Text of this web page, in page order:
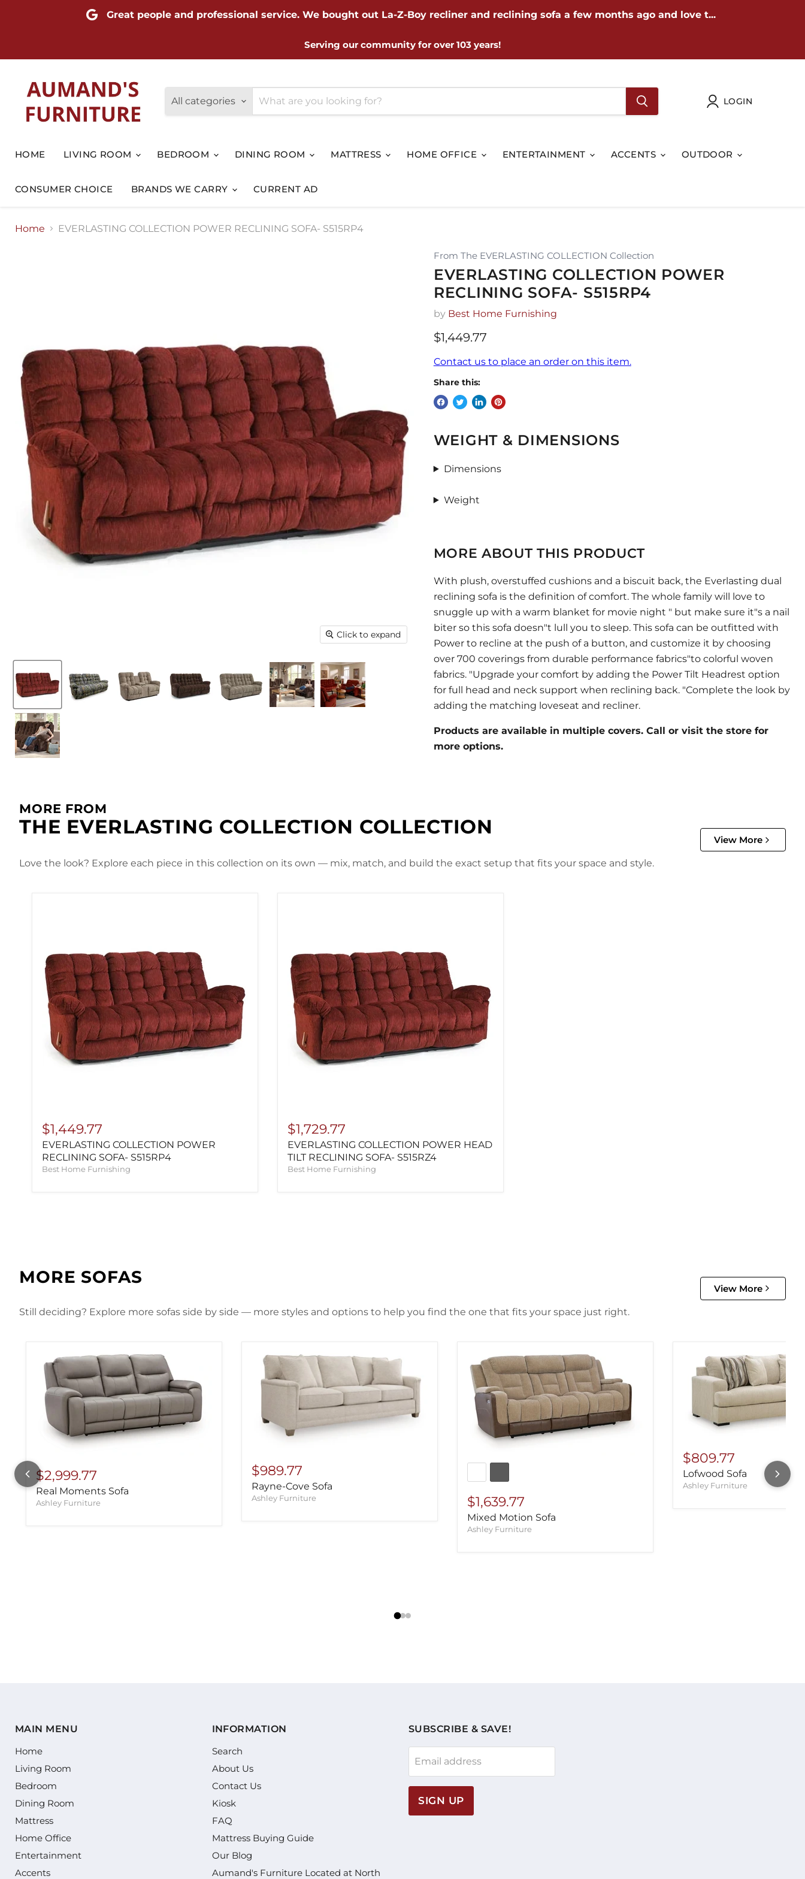
Great people and professional service. We bought out La-Z-Boy recliner and reclining sofa a few months ago and love t...
Serving our community for over 103 years!
All categories LOGIN
HOME LIVING ROOM BEDROOM DINING ROOM MATTRESS HOME OFFICE ENTERTAINMENT ACCENTS OUTDOOR
CONSUMER CHOICE BRANDS WE CARRY CURRENT AD
Home EVERLASTING COLLECTION POWER RECLINING SOFA- S515RP4
Click to expand
From The EVERLASTING COLLECTION Collection
EVERLASTING COLLECTION POWER
RECLINING SOFA- S515RP4
by Best Home Furnishing
$1,449.77
Contact us to place an order on this item.
Share this:
WEIGHT & DIMENSIONS
Dimensions
Weight
MORE ABOUT THIS PRODUCT
With plush, overstuffed cushions and a biscuit back, the Everlasting dual
reclining sofa is the definition of comfort. The whole family will love to
snuggle up with a warm blanket for movie night " but make sure it"s a nail
biter so this sofa doesn"t lull you to sleep. This sofa can be outfitted with
Power to recline at the push of a button, and customize it by choosing
over 700 coverings from durable performance fabrics"to colorful woven
fabrics. "Upgrade your comfort by adding the Power Tilt Headrest option
for full head and neck support when reclining back. "Complete the look by
adding the matching loveseat and recliner.
Products are available in multiple covers. Call or visit the store for
more options.
MORE FROM
THE EVERLASTING COLLECTION COLLECTION
View More
Love the look? Explore each piece in this collection on its own — mix, match, and build the exact setup that fits your space and style.
$1,449.77
EVERLASTING COLLECTION POWER
RECLINING SOFA- S515RP4
Best Home Furnishing
$1,729.77
EVERLASTING COLLECTION POWER HEAD
TILT RECLINING SOFA- S515RZ4
Best Home Furnishing
MORE SOFAS
View More
Still deciding? Explore more sofas side by side — more styles and options to help you find the one that fits your space just right.
$2,999.77
Real Moments Sofa
Ashley Furniture
$989.77
Rayne-Cove Sofa
Ashley Furniture $1,639.77
Mixed Motion Sofa
Ashley Furniture
$809.77
Lofwood Sofa
Ashley Furniture
MAIN MENU
Home
Living Room
Bedroom
Dining Room
Mattress
Home Office
Entertainment
Accents
INFORMATION
Search
About Us
Contact Us
Kiosk
FAQ
Mattress Buying Guide
Our Blog
Aumand's Furniture Located at North
SUBSCRIBE & SAVE!
Email address
SIGN UP